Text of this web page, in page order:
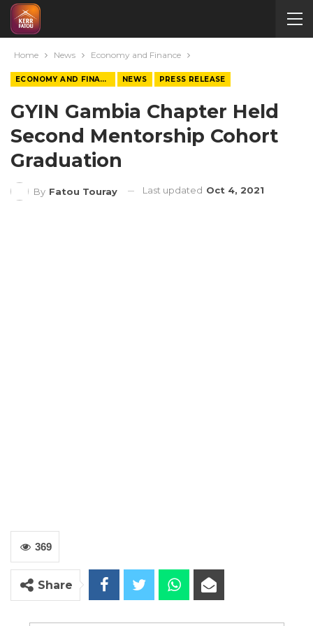
Home News Economy and Finance
ECONOMY AND FINANCE NEWS PRESS RELEASE
GYIN Gambia Chapter Held
Second Mentorship Cohort
Graduation
By Fatou Touray Last updated Oct 4, 2021
369
Share